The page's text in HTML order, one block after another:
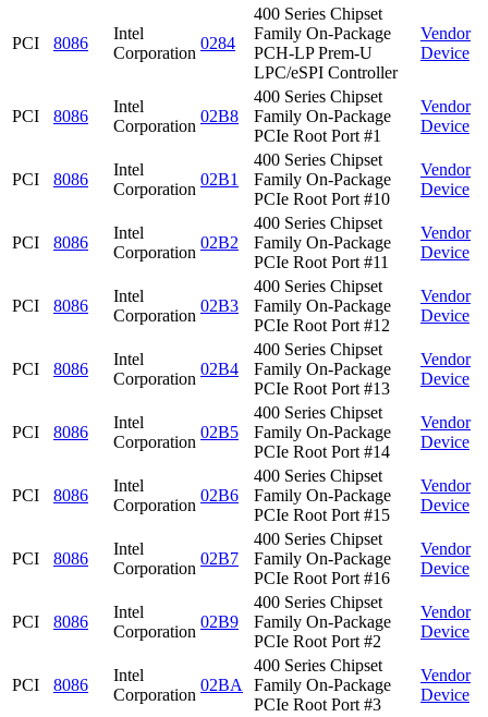
PCI 8086
Intel
Corporation
0284
400 Series Chipset
Family On-Package
PCH-LP Prem-U
LPC/eSPI Controller
Vendor
Device
PCI 8086
Intel
Corporation
02B8
400 Series Chipset
Family On-Package
PCIe Root Port #1
Vendor
Device
PCI 8086
Intel
Corporation
02B1
400 Series Chipset
Family On-Package
PCIe Root Port #10
Vendor
Device
PCI 8086
Intel
Corporation
02B2
400 Series Chipset
Family On-Package
PCIe Root Port #11
Vendor
Device
PCI 8086
Intel
Corporation
02B3
400 Series Chipset
Family On-Package
PCIe Root Port #12
Vendor
Device
PCI 8086
Intel
Corporation
02B4
400 Series Chipset
Family On-Package
PCIe Root Port #13
Vendor
Device
PCI 8086
Intel
Corporation
02B5
400 Series Chipset
Family On-Package
PCIe Root Port #14
Vendor
Device
PCI 8086
Intel
Corporation
02B6
400 Series Chipset
Family On-Package
PCIe Root Port #15
Vendor
Device
PCI 8086
Intel
Corporation
02B7
400 Series Chipset
Family On-Package
PCIe Root Port #16
Vendor
Device
PCI 8086
Intel
Corporation
02B9
400 Series Chipset
Family On-Package
PCIe Root Port #2
Vendor
Device
PCI 8086
Intel
Corporation
02BA
400 Series Chipset
Family On-Package
PCIe Root Port #3
Vendor
Device